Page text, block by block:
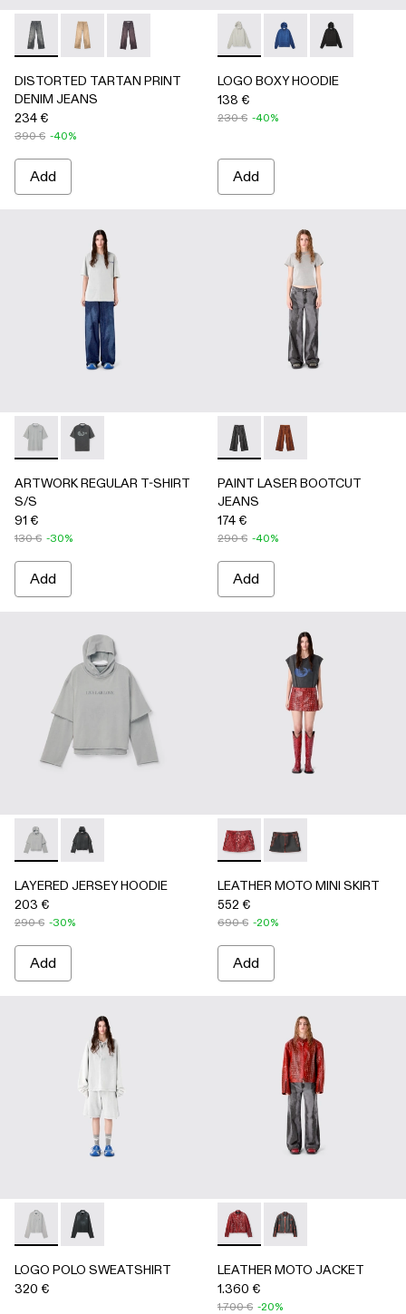
DISTORTED TARTAN PRINT DENIM JEANS - AU00069-
DISTORTED TARTAN PRINT DENIM JEANS -
DISTORTED TARTAN PRINT DENIM
DISTORTED TARTAN PRINT
DENIM JEANS
234 €
390 € -40%
Add
LOGO BOXY HOODIE -
LOGO BOXYLOGO BOXY
LOGO BOXY HOODIE
138 €
230 € -40%
Add
ARTWORK REGULAR T-SHIRT S/S - AU00089-002 -
ARTWORK REGULAR T-SHIRT S/S - AU00089-001
ARTWORK REGULAR T-SHIRT
S/S
91 €
130 € -30%
Add
PAINT LASER BOOTCUT
PAINT LASER
PAINT LASER BOOTCUT
JEANS
174 €
290 € -40%
Add
LAYERED JERSEY HOODIE - AU00090-002 - LIGHT Gray
LAYERED JERSEY HOODIE - AU00090-001
LAYERED JERSEY HOODIE
203 €
290 € -30%
Add
LEATHER MOTO MINI
LEATHER MOTO
LEATHER MOTO MINI SKIRT
552 €
690 € -20%
Add
LOGO POLO SWEATSHIRT - AU00091-002 - LIGHT Gray
LOGO POLO SWEATSHIRT - AU00091-001 - BLACK
LOGO POLO SWEATSHIRT
320 €
LEATHER MOTO JACKET
LEATHER MOTO
LEATHER MOTO JACKET
1.360 €
1.700 € -20%